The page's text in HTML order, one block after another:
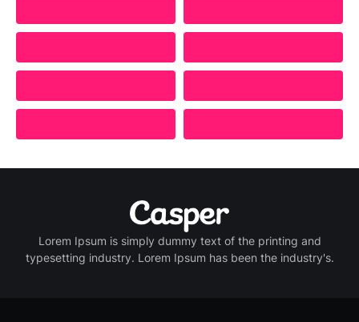
Lorem Ipsum is simply dummy text of the printing and
typesetting industry. Lorem Ipsum has been the industry's.